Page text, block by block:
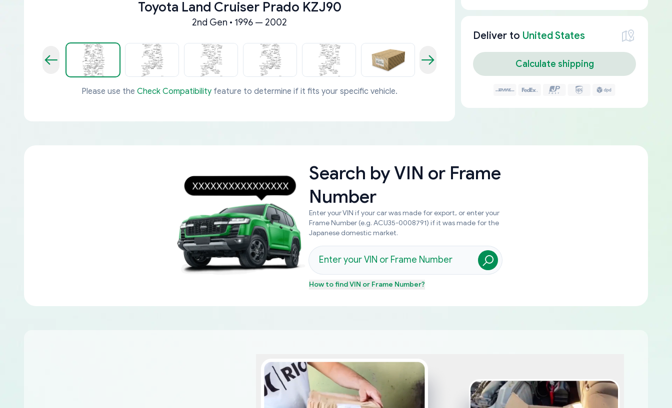
Toyota Land Cruiser Prado KZJ90
2nd Gen • 1996 — 2002
Please use the Check Compatibility feature to determine if it fits your specific vehicle.
Deliver to United States
Calculate shipping
Search byVIN or Frame
Number
Enter your VIN if your car was made for export, or enter your
Frame Number (e.g. ACU35-0008791) if it was made for the
Japanese domestic market.
How to findVIN or Frame Number?